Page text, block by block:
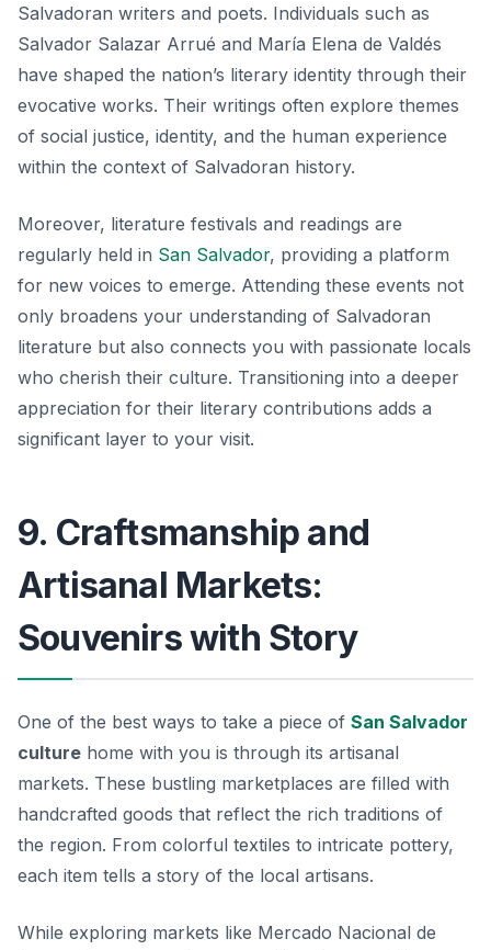
Salvadoran writers and poets. Individuals such as
Salvador Salazar Arrué and María Elena de Valdés
have shaped the nation’s literary identity through their
evocative works. Their writings often explore themes
of social justice, identity, and the human experience
within the context of Salvadoran history.
Moreover, literature festivals and readings are
regularly held in San Salvador, providing a platform
for new voices to emerge. Attending these events not
only broadens your understanding of Salvadoran
literature but also connects you with passionate locals
who cherish their culture. Transitioning into a deeper
appreciation for their literary contributions adds a
significant layer to your visit.
9. Craftsmanship and
Artisanal Markets:
Souvenirs with Story
One of the best ways to take a piece of San Salvador
culture home with you is through its artisanal
markets. These bustling marketplaces are filled with
handcrafted goods that reflect the rich traditions of
the region. From colorful textiles to intricate pottery,
each item tells a story of the local artisans.
While exploring markets like Mercado Nacional de